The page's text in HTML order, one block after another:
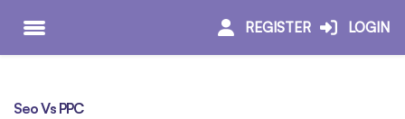
REGISTER LOGIN
Seo Vs PPC